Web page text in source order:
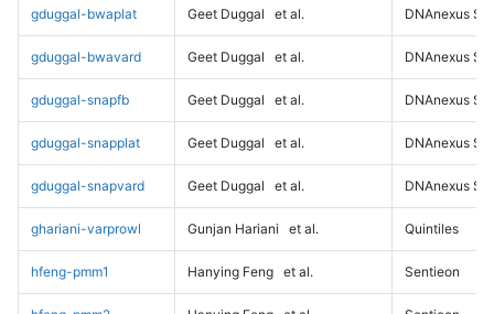
gduggal-bwaplat Geet Duggal et al. DNAnexus
gduggal-bwavard Geet Duggal et al. DNAnexus
gduggal-snapfb Geet Duggal et al. DNAnexus
gduggal-snapplat Geet Duggal et al. DNAnexus
gduggal-snapvard Geet Duggal et al. DNAnexus
ghariani-varprowl Gunjan Hariani et al. Quintiles
hfeng-pmm1 Hanying Feng et al. Sentieon